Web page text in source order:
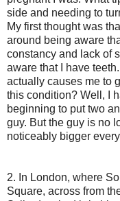
side and needing to
My first thought was
around being aware
constancy and lack of
aware that I have
actually causes me to
this condition? Well, I
beginning to put two
guy. But the guy is no
noticeably bigger
2. In London, where
Square, across from